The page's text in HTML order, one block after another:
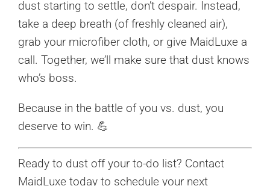
dust starting to settle, don’t despair. Instead,
take a deep breath (of freshly cleaned air),
grab your microfiber cloth, or give MaidLuxe a
call. Together, we’ll make sure that dust knows
who’s boss.
Because in the battle of you vs. dust, you
deserve to win. 💪
Ready to dust off your to-do list? Contact
MaidLuxe today to schedule your next